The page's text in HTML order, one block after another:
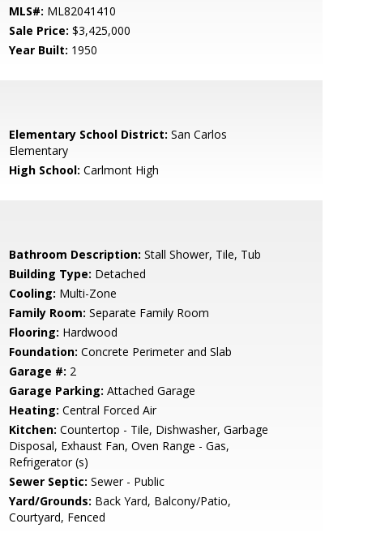
MLS#: ML82041410
Sale Price: $3,425,000
Year Built: 1950
Elementary School District: San Carlos
Elementary
High School: Carlmont High
Bathroom Description: Stall Shower, Tile, Tub
Building Type: Detached
Cooling: Multi-Zone
Family Room: Separate Family Room
Flooring: Hardwood
Foundation: Concrete Perimeter and Slab
Garage #: 2
Garage Parking: Attached Garage
Heating: Central Forced Air
Kitchen: Countertop - Tile, Dishwasher, Garbage
Disposal, Exhaust Fan, Oven Range - Gas,
Refrigerator (s)
Sewer Septic: Sewer - Public
Yard/Grounds: Back Yard, Balcony/Patio,
Courtyard, Fenced